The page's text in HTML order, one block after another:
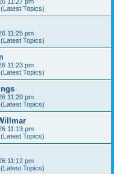
Topics)
11:25 pm
Topics)
11:23 pm
Topics)
11:20 pm
Topics)
11:13 pm
Topics)
11:12 pm
Topics)